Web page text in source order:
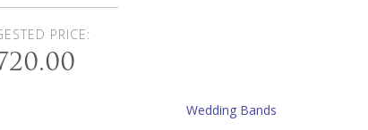
PRICE:
Wedding Bands